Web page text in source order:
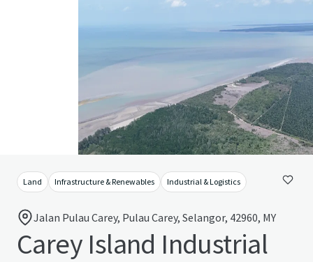
Land Infrastructure & Renewables Industrial & Logistics
Jalan Pulau Carey, Pulau Carey, Selangor, 42960, MY
Carey Island Industrial